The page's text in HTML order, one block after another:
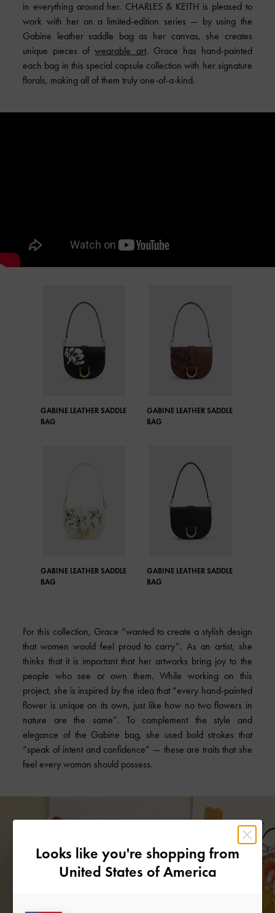
in everything around her. CHARLES & KEITH is pleased to
work with her on a limited-edition series — by using the
Gabine leather saddle bag as her canvas, she creates
unique pieces ofwearable art. Grace has hand-painted
each bag in this special capsule collection with her signature
florals, making all of them truly one-of-a-kind.
GABINE LEATHER SADDLE
BAG
GABINE LEATHER SADDLE
BAG
GABINE LEATHER SADDLE
BAG
GABINE LEATHER SADDLE
BAG
For this collection, Grace “wanted to create a stylish design
that women would feel proud to carry”. As an artist, she
thinks that it is important that her artworks bring joy to the
people who see or own them. While working on this
project, she is inspired by the idea that “every hand-painted
flower is unique on its own, just like how no two flowers in
nature are the same”. To complement the style and
elegance of the Gabine bag, she used bold strokes that
“speak of intent and confidence” — these are traits that she
feel every woman should possess.
Looks like you're shopping from
United States of America